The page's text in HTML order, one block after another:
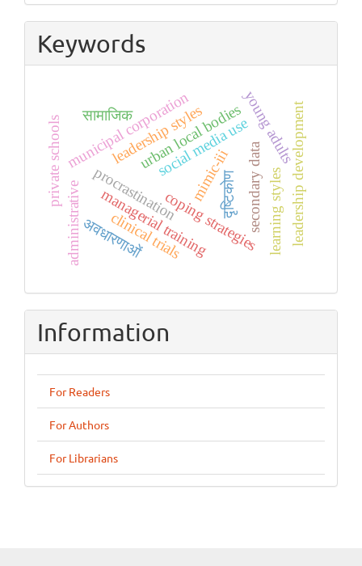
Submission
Keywords
procrastination
social media use
coping strategies
young adults
secondary data
urban local bodies
municipal corporation
administrative managerial training
leadership styles leadership development
clinical trials
mimic-iii
अवधारणाओं
सामाजिक
दृष्टिकोण learning styles
private schools
Information
For Readers
For Authors
For Librarians